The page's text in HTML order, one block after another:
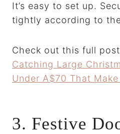
It’s easy to set up.
tightly according to
Check out this full
Catching Large
Under A$70 That
3. Festive